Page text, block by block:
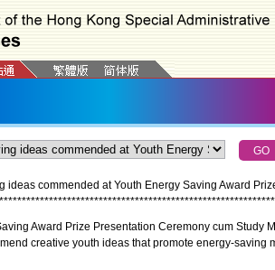
ideas commended at Youth Energy Saving Award
************************************************************
Award Prize Presentation Ceremony cum Study
creative youth ideas that promote energy-saving